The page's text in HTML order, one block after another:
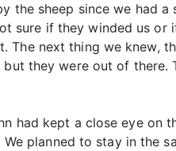
the sheep since we had
sure if they winded us
The next thing we knew,
they were out of
had kept a close eye
planned to stay in the